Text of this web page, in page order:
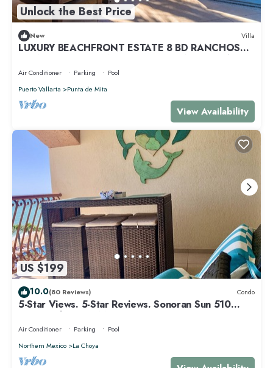
Unlock the Best Price
New Villa
LUXURY BEACHFRONT ESTATE 8 BD RANCHOS
ESTATES FULLY STAFFED, RESORT ACCESS INCL
Air Conditioner Parking
Pool
Puerto Vallarta
Punta de Mita
View Availability
US $199
10.0(80 Reviews) Condo
5-Star Views. 5-Star Reviews. Sonoran Sun 510
East. Rocky Point Mexico.
Air Conditioner Parking
Pool
Northern Mexico
La Choya